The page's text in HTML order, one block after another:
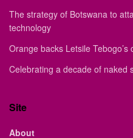
The strategy of Botswana to
technology
Orange backs Letsile Tebogo’s
Celebrating a decade of naked
Site
About